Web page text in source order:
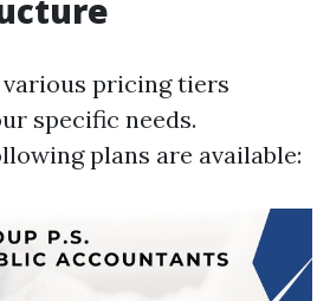
pricing tiers
specific needs.
plans are available: